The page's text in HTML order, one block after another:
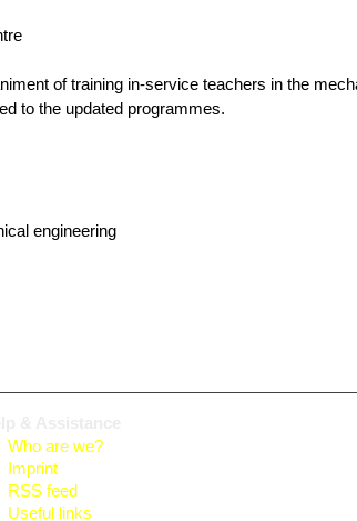
of training in-service teachers in the
to the updated programmes.
engineering
Who are we?
Imprint
RSS feed
Useful links